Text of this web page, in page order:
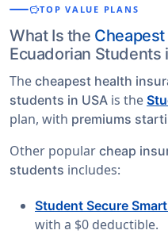
savingsTOP VALUE PLANS
What Is the
Ecuadorian Students
The cheapest health
students in USA is the
plan, with premiums
Other popular cheap
students includes:
Student Secure
with a $0 deductible.